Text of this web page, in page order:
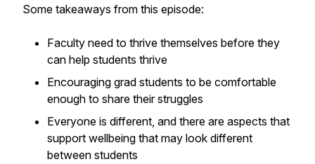
Some takeaways from this episode:
Faculty need to thrive themselves before they
can help students thrive
Encouraging grad students to be comfortable
enough to share their struggles
Everyone is different, and there are aspects that
support wellbeing that may look different
between students